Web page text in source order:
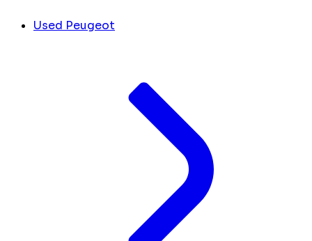
Used Peugeot